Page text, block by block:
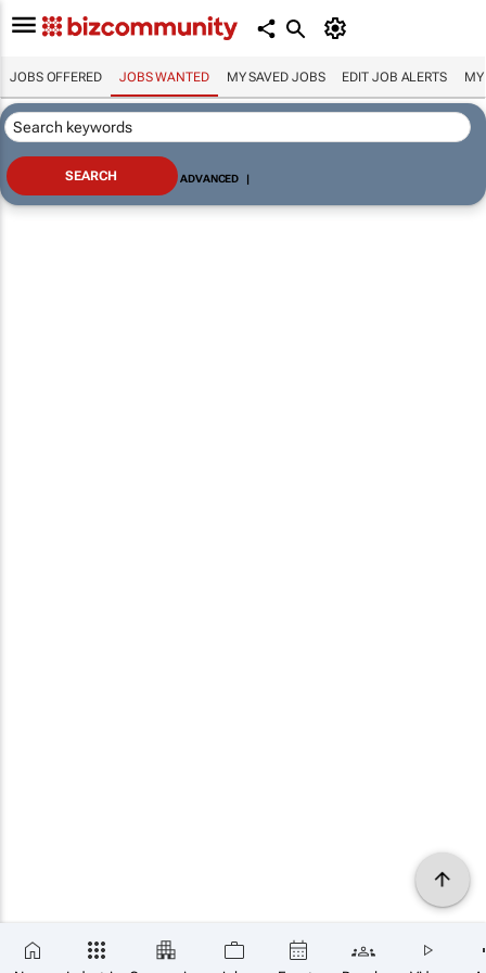
JOBS OFFERED JOBS WANTED MY SAVED JOBS EDIT JOB ALERTS MY
ADVANCED |